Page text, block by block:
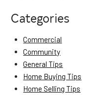
Categories
Commercial
Community
General Tips
Home Buying Tips
Home Selling Tips